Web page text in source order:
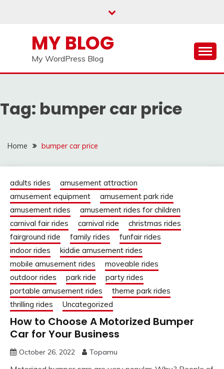
MY BLOG
My WordPress Blog
Tag: bumper car price
Home bumper car price
adults rides
amusement attraction
amusement equipment
amusement park ride
amusement rides
amusement rides for children
carnival fair rides
carnival ride
christmas rides
fairground ride
family rides
funfair rides
indoor rides
kiddie amusement rides
mobile amusement rides
moveable rides
outdoor rides
park ride
party rides
portable amusement rides
theme park rides
thrilling rides
Uncategorized
How to Choose A Motorized Bumper
Car for Your Business
October 26, 2022 Topamu